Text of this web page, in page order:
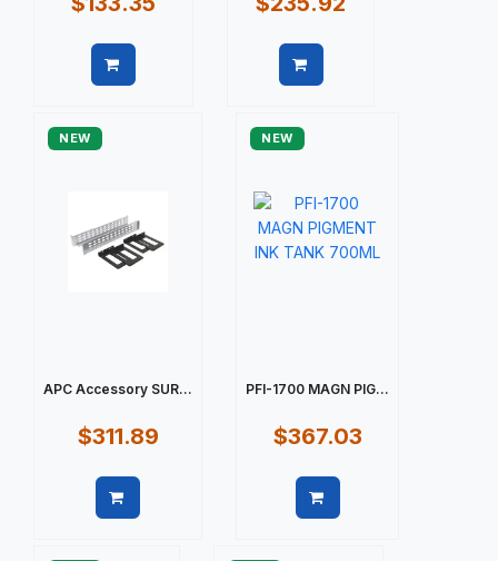
NEW
APC Accessory SUR...
$311.89
NEW
PFI-1700 MAGN PIG...
$367.03